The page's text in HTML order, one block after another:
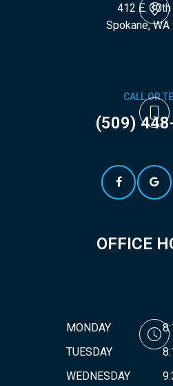
412 E.
​​​​​​​Spokane, WA
CALL OR
(509)
OFFICE
MONDAY
TUESDAY
WEDNESDAY